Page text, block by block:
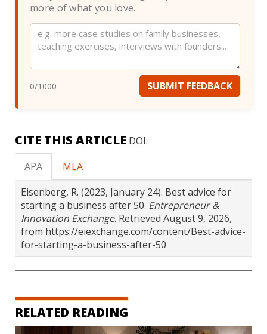
more of what you love.
Website
0/1000 SUBMIT FEEDBACK
CITE THIS ARTICLE DOI:
APA
MLA
Eisenberg, R. (2023, January 24). Best advice for
starting a business after 50. Entrepreneur &
Innovation Exchange. Retrieved August 9, 2026,
from https://eiexchange.com/content/Best-advice-
for-starting-a-business-after-50
RELATED READING